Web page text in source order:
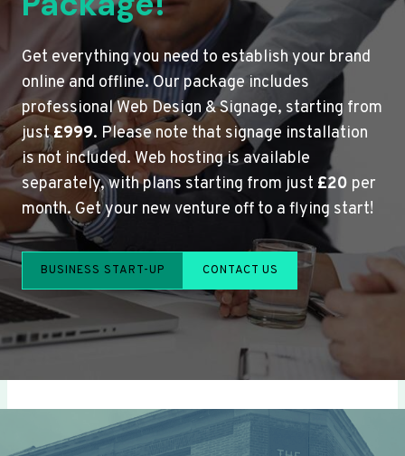
Get everything you need to establish your brand
online and offline. Our package includes
professional Web Design & Signage, starting from
just£999. Please note that signage installation
is not included. Web hosting is available
separately, with plans starting from just £20 per
month. Get your new venture off to a flying start!
BUSINESS START-UP CONTACT US